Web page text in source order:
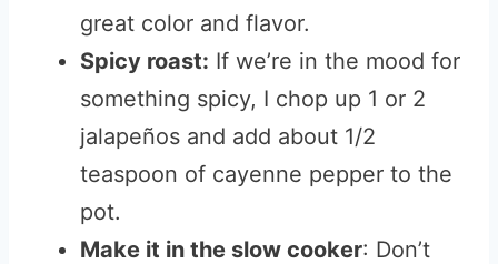
great color and flavor.
Spicy roast: If we’re in the mood for
something spicy, I chop up 1 or 2
jalapeños and add about 1/2
teaspoon of cayenne pepper to the
pot.
Make it in the slow cooker: Don’t